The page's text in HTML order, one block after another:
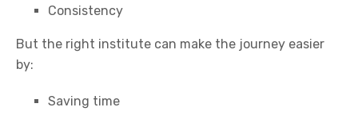
Consistency
But the right institute can make the journey easier
by:
Saving time